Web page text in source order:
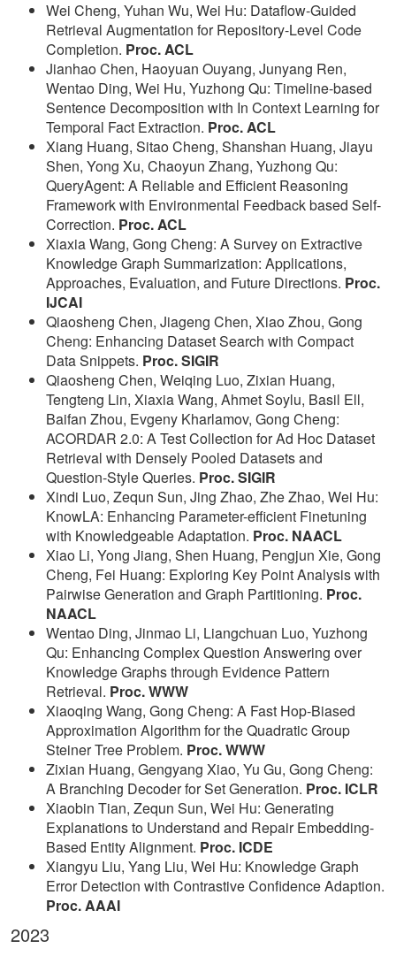
Wei Cheng, Yuhan Wu, Wei Hu: Dataflow-Guided
Retrieval Augmentation for Repository-Level Code
Completion. Proc. ACL
Jianhao Chen, Haoyuan Ouyang, Junyang Ren,
Wentao Ding, Wei Hu, Yuzhong Qu: Timeline-based
Sentence Decomposition with In Context Learning for
Temporal Fact Extraction. Proc. ACL
Xiang Huang, Sitao Cheng, Shanshan Huang, Jiayu
Shen, Yong Xu, Chaoyun Zhang, Yuzhong Qu:
QueryAgent: A Reliable and Efficient Reasoning
Framework with Environmental Feedback based Self-
Correction. Proc. ACL
Xiaxia Wang, Gong Cheng: A Survey on Extractive
Knowledge Graph Summarization: Applications,
Approaches, Evaluation, and Future Directions. Proc.
IJCAI
Qiaosheng Chen, Jiageng Chen, Xiao Zhou, Gong
Cheng: Enhancing Dataset Search with Compact
Data Snippets. Proc. SIGIR
Qiaosheng Chen, Weiqing Luo, Zixian Huang,
Tengteng Lin, Xiaxia Wang, Ahmet Soylu, Basil Ell,
Baifan Zhou, Evgeny Kharlamov, Gong Cheng:
ACORDAR 2.0: A Test Collection for Ad Hoc Dataset
Retrieval with Densely Pooled Datasets and
Question-Style Queries. Proc. SIGIR
Xindi Luo, Zequn Sun, Jing Zhao, Zhe Zhao, Wei Hu:
KnowLA: Enhancing Parameter-efficient Finetuning
with Knowledgeable Adaptation. Proc. NAACL
Xiao Li, Yong Jiang, Shen Huang, Pengjun Xie, Gong
Cheng, Fei Huang: Exploring Key Point Analysis with
Pairwise Generation and Graph Partitioning. Proc.
NAACL
Wentao Ding, Jinmao Li, Liangchuan Luo, Yuzhong
Qu: Enhancing Complex Question Answering over
Knowledge Graphs through Evidence Pattern
Retrieval. Proc. WWW
Xiaoqing Wang, Gong Cheng: A Fast Hop-Biased
Approximation Algorithm for the Quadratic Group
Steiner Tree Problem. Proc. WWW
Zixian Huang, Gengyang Xiao, Yu Gu, Gong Cheng:
A Branching Decoder for Set Generation. Proc. ICLR
Xiaobin Tian, Zequn Sun, Wei Hu: Generating
Explanations to Understand and Repair Embedding-
Based Entity Alignment. Proc. ICDE
Xiangyu Liu, Yang Liu, Wei Hu: Knowledge Graph
Error Detection with Contrastive Confidence Adaption.
Proc. AAAI
2023